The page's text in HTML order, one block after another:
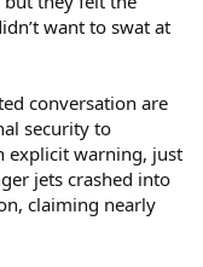
want to swat at
conversation are
security to
explicit warning, just
jets crashed into
claiming nearly